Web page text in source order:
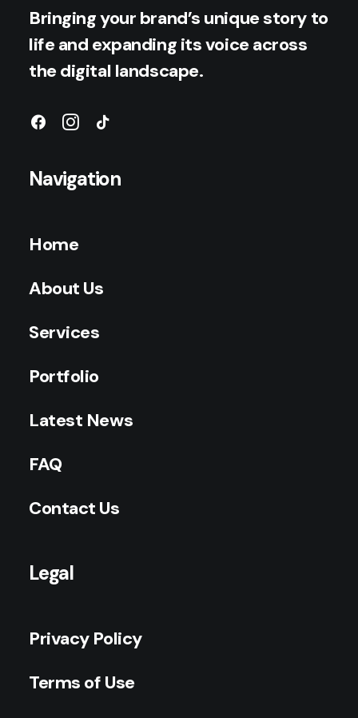
Bringing your brand’s unique story to
life and expanding its voice across
the digital landscape.
Navigation
Home
About Us
Services
Portfolio
Latest News
FAQ
Contact Us
Legal
Privacy Policy
Terms of Use